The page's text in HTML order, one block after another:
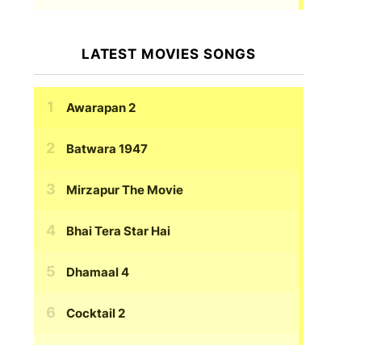
LATEST MOVIES SONGS
Awarapan 2
Batwara 1947
Mirzapur The Movie
Bhai Tera Star Hai
Dhamaal 4
Cocktail 2